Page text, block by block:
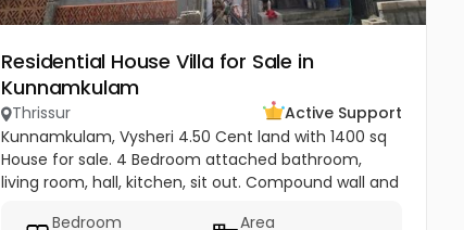
Residential House Villa for Sale in
Kunnamkulam
Thrissur
Active Support
Kunnamkulam, Vysheri 4.50 Cent land with 1400 sq
House for sale. 4 Bedroom attached bathroom,
living room, hall, kitchen, sit out. Compound wall and
Bedroom
Area